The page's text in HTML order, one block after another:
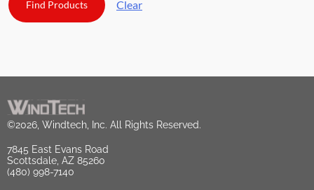
Clear
©2026, Windtech, Inc. All Rights Reserved.
7845 East Evans Road
Scottsdale, AZ 85260
(480) 998-7140